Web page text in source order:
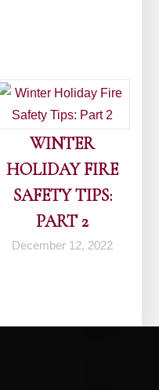
WINTER
HOLIDAY FIRE
SAFETY TIPS:
PART 2
December 12, 2022